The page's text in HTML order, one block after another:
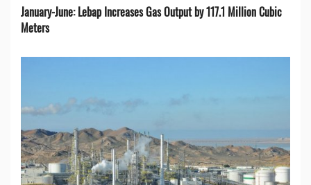
January-June: Lebap Increases Gas Output by 117.1 Million Cubic
Meters